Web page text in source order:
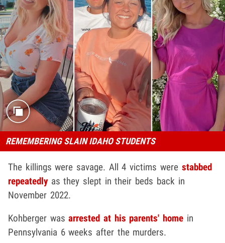
REMEMBERING SLAIN IDAHO STUDENTS
The killings were savage. All 4 victims were stabbed
repeatedlyas they slept in their beds back in
November 2022.
Kohberger wasarrested at his parents' home in
Pennsylvania 6 weeks after the murders.